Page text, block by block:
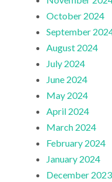
October 2024
September
August 2024
July 2024
June 2024
May 2024
April 2024
March 2024
February 2024
January 2024
December 2023